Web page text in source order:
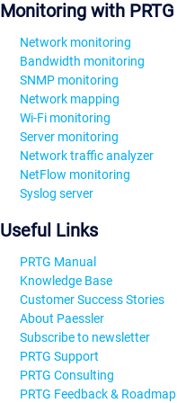
Monitoring with PRTG
Network monitoring
Bandwidth monitoring
SNMP monitoring
Network mapping
Wi-Fi monitoring
Server monitoring
Network traffic analyzer
NetFlow monitoring
Syslog server
Useful Links
PRTG Manual
Knowledge Base
Customer Success Stories
About Paessler
Subscribe to newsletter
PRTG Support
PRTG Consulting
PRTG Feedback & Roadmap